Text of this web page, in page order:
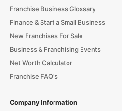
Franchise Business Glossary
Finance & Start a Small Business
New Franchises For Sale
Business & Franchising Events
Net Worth Calculator
Franchise FAQ's
Company Information